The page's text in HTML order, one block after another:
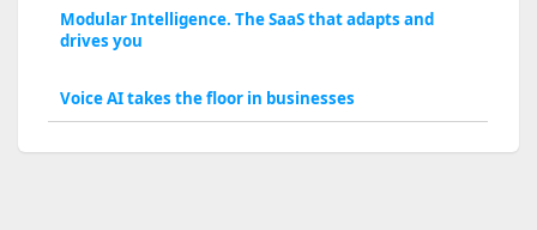
Modular Intelligence. The SaaS that adapts and
drives you
Voice AI takes the floor in businesses